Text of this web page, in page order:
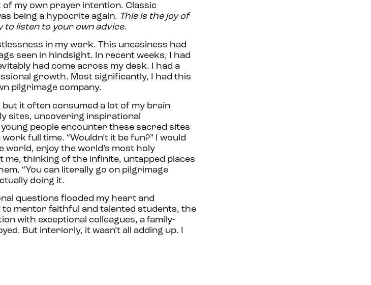
my own prayer intention. Classic
being a hypocrite again. This is the joy of
to listen to your own advice.
in my work. This uneasiness had
seen in hindsight. In recent weeks, I had
had come across my desk. I had a
growth. Most significantly, I had this
pilgrimage company.
it often consumed a lot of my brain
sites, uncovering inspirational
people encounter these sacred sites
full time. “Wouldn’t it be fun?” I would
world, enjoy the world’s most holy
me, thinking of the infinite, untapped places
“You can literally go on pilgrimage
doing it.
questions flooded my heart and
mentor faithful and talented students, the
with exceptional colleagues, a family-
But interiorly, it wasn’t all adding up. I